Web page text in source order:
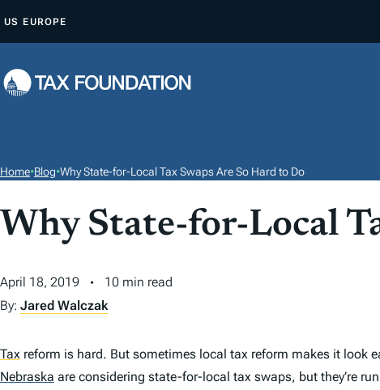
P
O
T
T
US EUROPE
Home•Blog•Why State-for-Local Tax Swaps Are So Hard to Do
Why State-for-Local
April 18, 2019
10 min read
By: Jared Walczak
Tax reform is hard. But sometimes local tax reform makes it look
Nebraska are considering state-for-local tax swaps, but they’re